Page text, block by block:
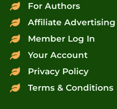
For Authors
Affiliate Advertising
Member Log In
Your Account
Privacy Policy
Terms & Conditions